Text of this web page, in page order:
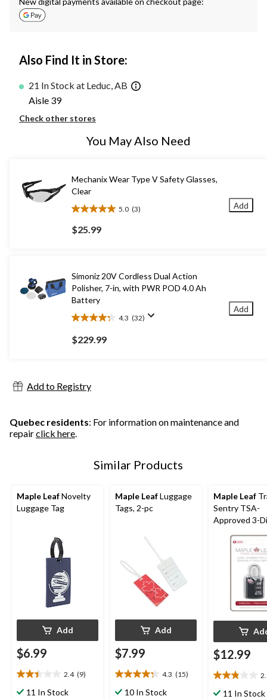
Also Find It in Store:
21 In Stock at Leduc, AB
Aisle 39
Check other stores
You May Also Need
Mechanix Wear Type V Safety Glasses,
Clear
5.0 (3)
5.0
out
of
3
reviews
$25.99
Add
Simoniz 20V Cordless Dual Action
Polisher, 7-in, with PWR POD 4.0 Ah
Battery
4.3 (32)
4.3
out
of
reviews
$229.99
Add
Add to Registry
Quebec residents: For information on maintenance and
repairclick here.
Similar Products
Maple LeafNovelty
Luggage Tag
Add
$6.99
2.4 (9)
2.4
out11 In Stock
Maple LeafLuggage
Tags, 2-pc
Add
$7.99
4.3 (15)
4.3
out10 In Stock
Maple Leaf
Sentry TSA-
Approved 3-
Luggage/
$12.99
2.9
out11 In Stock